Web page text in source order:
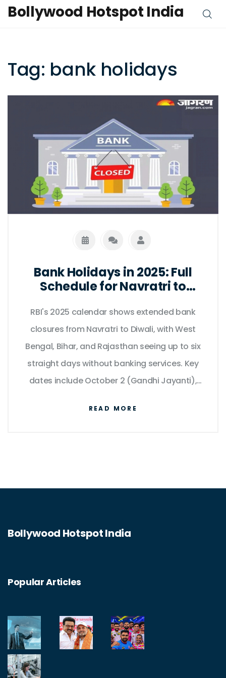
Bollywood Hotspot India
Tag: bank holidays
Bank Holidays in 2025: Full
Schedule for Navratri to
RBI's 2025 calendar shows extended bank
closures from Navratri to Diwali, with West
Bengal, Bihar, and Rajasthan seeing up to six
straight days without banking services. Key
dates include October 2 (Gandhi Jayanti),
READ MORE
Bollywood Hotspot India
Popular Articles